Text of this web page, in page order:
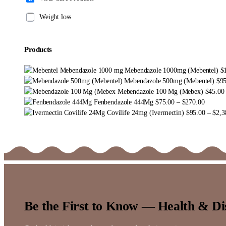
Weight loss
Products
Mebendazole 1000mg (Mebentel) $
Mebendazole 500mg (Mebentel) $
Mebendazole 100 Mg (Mebex) $45.00
Fenbendazole 444Mg $75.00 – $270.00Price
range:
Covilife 24mg (Ivermectin) $95.00 – $
Be the First to Know — Health &